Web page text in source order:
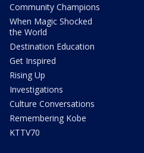
Community Champions
When Magic Shocked
the World
Destination Education
Get Inspired
Rising Up
Investigations
Culture Conversations
Remembering Kobe
KTTV70